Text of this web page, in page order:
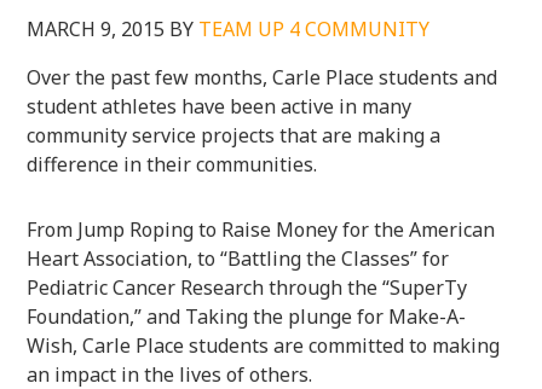
MARCH 9, 2015 BY TEAM UP 4 COMMUNITY
Over the past few months, Carle Place students and
student athletes have been active in many
community service projects that are making a
difference in their communities.
From Jump Roping to Raise Money for the American
Heart Association, to “Battling the Classes” for
Pediatric Cancer Research through the “SuperTy
Foundation,” and Taking the plunge for Make-A-
Wish, Carle Place students are committed to making
an impact in the lives of others.